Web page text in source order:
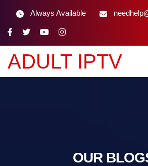
Always Available
ADULT IPTV
OUR